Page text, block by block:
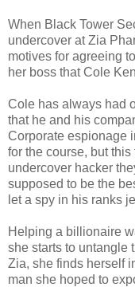
When Black Tower
undercover at Zia
motives for agreeing
her boss that Cole
Cole has always had
that he and his
Corporate espionage
for the course, but
undercover hacker
supposed to be the
let a spy in his ranks
Helping a billionaire
she starts to untangle
Zia, she finds herself
man she hoped to